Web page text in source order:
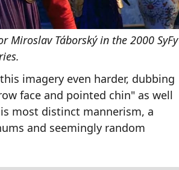
Miroslav Táborský in the 2000 SyFy
imagery even harder, dubbing
face and pointed chin" as well
most distinct mannerism, a
and seemingly random